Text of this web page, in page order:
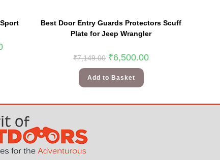
Best Door Entry Guards Protectors Scuff
Plate for Jeep Wrangler
₹7,149.00 ₹6,500.00
Add to Basket